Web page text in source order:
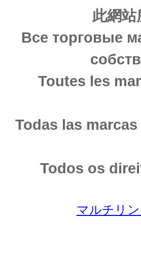
此網
Все торговые
Toutes les
Todas las
Todos os
マルチリ